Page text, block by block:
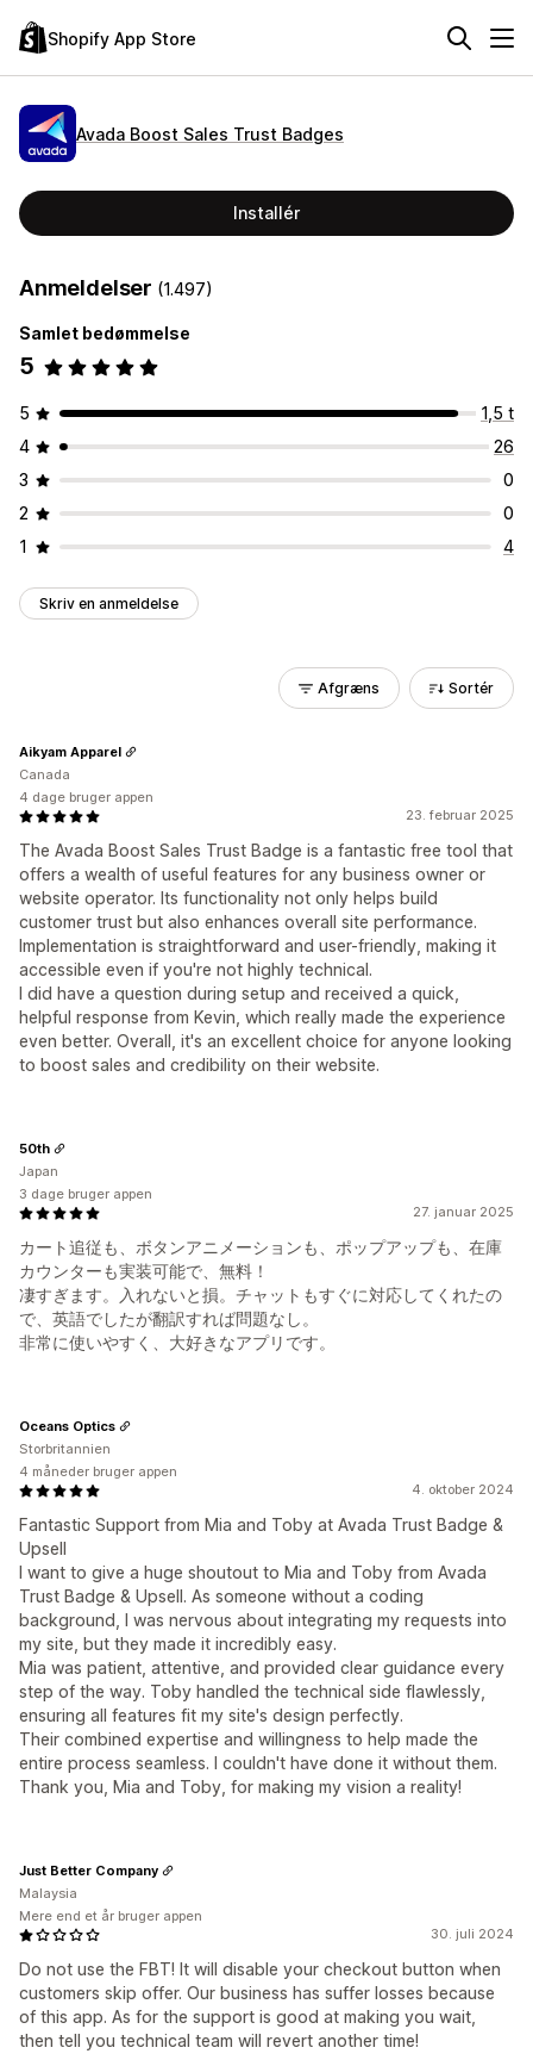
Shopify App Store
Avada Boost Sales Trust Badges
Installér
Anmeldelser (1.497)
Samlet bedømmelse
5
5
1,5 t
4
26
3
0
2
0
1
4
Skriv en anmeldelse
Afgræns Sortér
23. februar 2025
The Avada Boost Sales Trust Badge is a fantastic free tool that
offers a wealth of useful features for any business owner or
website operator. Its functionality not only helps build
customer trust but also enhances overall site performance.
Implementation is straightforward and user-friendly, making it
accessible even if you're not highly technical.
I did have a question during setup and received a quick,
helpful response from Kevin, which really made the experience
even better. Overall, it's an excellent choice for anyone looking
to boost sales and credibility on their website.
Aikyam Apparel
Canada
4 dage bruger appen
27. januar 2025
カート追従も、ボタンアニメーションも、ポップアップも、在庫
カウンターも実装可能で、無料！
凄すぎます。入れないと損。チャットもすぐに対応してくれたの
で、英語でしたが翻訳すれば問題なし。
非常に使いやすく、大好きなアプリです。
50th
Japan
3 dage bruger appen
4. oktober 2024
Fantastic Support from Mia and Toby at Avada Trust Badge &
Upsell
I want to give a huge shoutout to Mia and Toby from Avada
Trust Badge & Upsell. As someone without a coding
background, I was nervous about integrating my requests into
my site, but they made it incredibly easy.
Mia was patient, attentive, and provided clear guidance every
step of the way. Toby handled the technical side flawlessly,
ensuring all features fit my site's design perfectly.
Their combined expertise and willingness to help made the
entire process seamless. I couldn't have done it without them.
Thank you, Mia and Toby, for making my vision a reality!
Oceans Optics
Storbritannien
4 måneder bruger appen
30. juli 2024
Do not use the FBT! It will disable your checkout button when
customers skip offer. Our business has suffer losses because
of this app. As for the support is good at making you wait,
then tell you technical team will revert another time!
Just Better Company
Malaysia
Mere end et år bruger appen